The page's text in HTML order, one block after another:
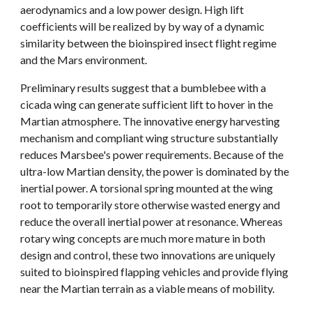
aerodynamics and a low power design. High lift
coefficients will be realized by by way of a dynamic
similarity between the bioinspired insect flight regime
and the Mars environment.
Preliminary results suggest that a bumblebee with a
cicada wing can generate sufficient lift to hover in the
Martian atmosphere. The innovative energy harvesting
mechanism and compliant wing structure substantially
reduces Marsbee's power requirements. Because of the
ultra-low Martian density, the power is dominated by the
inertial power. A torsional spring mounted at the wing
root to temporarily store otherwise wasted energy and
reduce the overall inertial power at resonance. Whereas
rotary wing concepts are much more mature in both
design and control, these two innovations are uniquely
suited to bioinspired flapping vehicles and provide flying
near the Martian terrain as a viable means of mobility.